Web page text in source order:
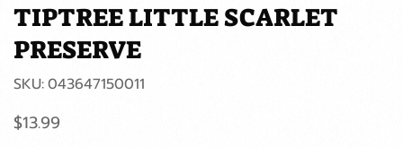
TIPTREE LITTLE SCARLET
PRESERVE
SKU: SKU
043647150011
043647150011
Price
$13.99